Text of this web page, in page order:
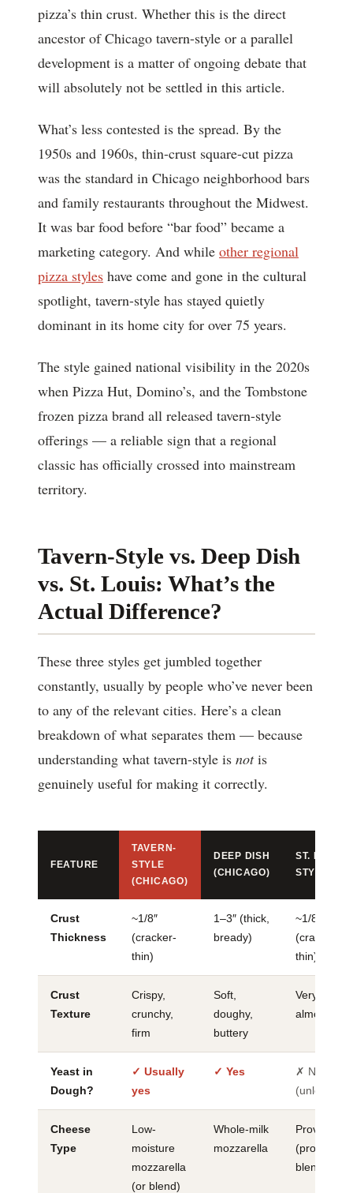
pizza’s thin crust. Whether this is the direct
ancestor of Chicago tavern-style or a parallel
development is a matter of ongoing debate that
will absolutely not be settled in this article.
What’s less contested is the spread. By the
1950s and 1960s, thin-crust square-cut pizza
was the standard in Chicago neighborhood bars
and family restaurants throughout the Midwest.
It was bar food before “bar food” became a
marketing category. And while other regional
pizza styles have come and gone in the cultural
spotlight, tavern-style has stayed quietly
dominant in its home city for over 75 years.
The style gained national visibility in the 2020s
when Pizza Hut, Domino’s, and the Tombstone
frozen pizza brand all released tavern-style
offerings — a reliable sign that a regional
classic has officially crossed into mainstream
territory.
Tavern-Style vs. Deep Dish
vs. St. Louis: What’s the
Actual Difference?
These three styles get jumbled together
constantly, usually by people who’ve never been
to any of the relevant cities. Here’s a clean
breakdown of what separates them — because
understanding what tavern-style is notis
genuinely useful for making it correctly.
FEATURE
TAVERN-
STYLE
(CHICAGO)
DEEP DISH
(CHICAGO)
ST. LOUIS
STYLE
Crust
Thickness
~1/8″
(cracker-
thin)
1–3″ (thick,
bready)
~1/8″
(cracker-
thin)
Crust
Texture
Crispy,
crunchy,
firm
Soft,
doughy,
buttery
Very crispy,
almost
Yeast in
Dough?
✓ Usually
yes
✓ Yes
✗ No
Cheese
Type
Low-
moisture
mozzarella
(or blend)
Whole-milk
mozzarella
Provel
(processed
blend)